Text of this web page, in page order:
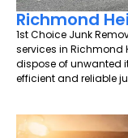
Richmond
1st Choice Junk
services in Richmond
dispose of unwanted
efficient and reliable